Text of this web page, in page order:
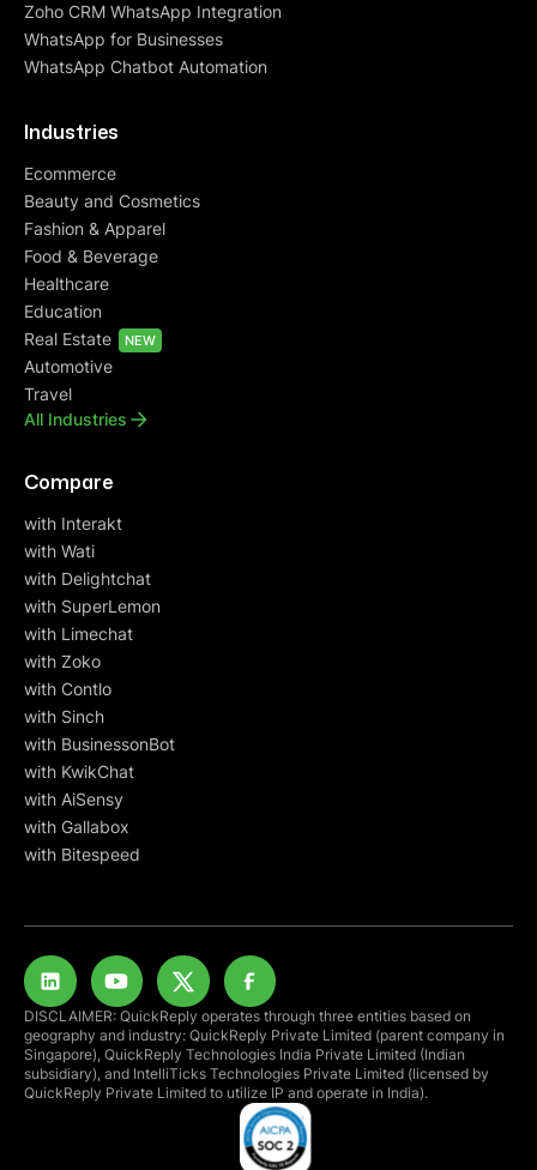
Zoho CRM WhatsApp Integration
WhatsApp for Businesses
WhatsApp Chatbot Automation
Industries
Ecommerce
Beauty and Cosmetics
Fashion & Apparel
Food & Beverage
Healthcare
Education
Real Estate
NEW
Automotive
Travel
All Industries
Compare
with Interakt
with Wati
with Delightchat
with SuperLemon
with Limechat
with Zoko
with Contlo
with Sinch
with BusinessonBot
with KwikChat
with AiSensy
with Gallabox
with Bitespeed
DISCLAIMER: QuickReply operates through three entities based on
geography and industry: QuickReply Private Limited (parent company in
Singapore), QuickReply Technologies India Private Limited (Indian
subsidiary), and IntelliTicks Technologies Private Limited (licensed by
QuickReply Private Limited to utilize IP and operate in India).